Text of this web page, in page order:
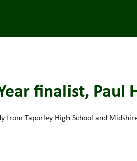
finalist, Paul
from Taporley High School and